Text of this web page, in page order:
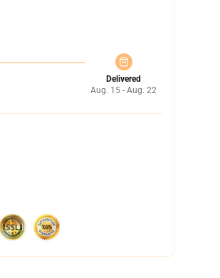
Delivered
Aug. 15 - Aug. 22